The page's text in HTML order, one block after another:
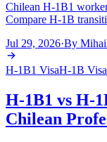
Chilean H-1B1
Compare H-1B
Jul 29, 2026·By
H-1B1 VisaH-1B Visa
H-1B1 vs H-
Chilean